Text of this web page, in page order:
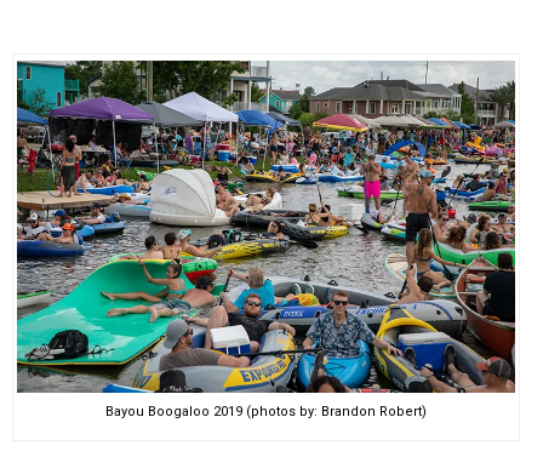
Bayou Boogaloo 2019 (photos by: Brandon Robert)